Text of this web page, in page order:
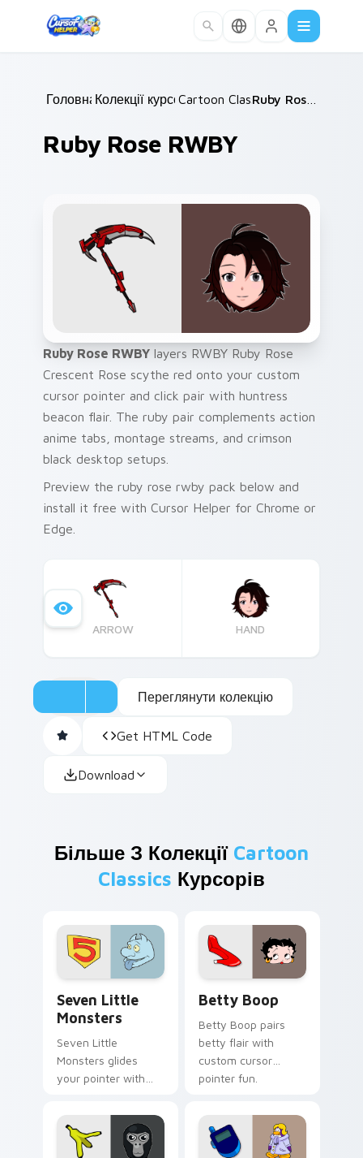
Головна /
Колекції курсорів /
Cartoon Classics / Ruby Rose RWBY
Ruby Rose RWBY
Ruby Rose RWBY layers RWBY Ruby Rose
Crescent Rose scythe red onto your custom
cursor pointer and click pair with huntress
beacon flair. The ruby pair complements action
anime tabs, montage streams, and crimson
black desktop setups.
Preview the ruby rose rwby pack below and
install it free with Cursor Helper for Chrome or
Edge.
ARROW HAND
Переглянути колекцію
Get HTML Code
Download
Більше З Колекції Cartoon
Classics Курсорів
Seven Little
Monsters
Seven Little
Monsters glides
your pointer with
Monsters show
pride.
Betty Boop
Betty Boop pairs
betty flair with
custom cursor
pointer fun.